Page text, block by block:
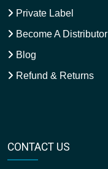
Private Label
Become A Distributor
Blog
Refund & Returns
CONTACT US